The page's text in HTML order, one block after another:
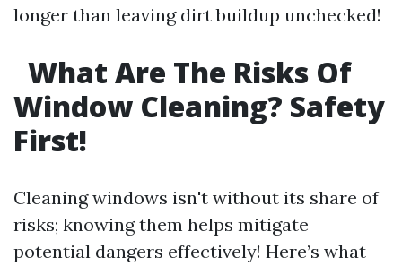
longer than leaving dirt buildup unchecked!
What Are The Risks Of
Window Cleaning? Safety
First!
Cleaning windows isn't without its share of
risks; knowing them helps mitigate
potential dangers effectively! Here’s what